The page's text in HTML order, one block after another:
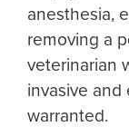
anesthesia,
removing a
veterinarian
invasive and
warranted.